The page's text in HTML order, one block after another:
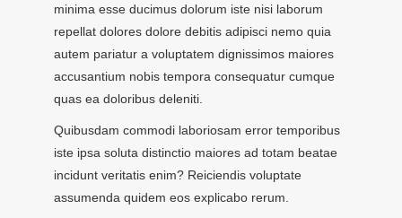
minima esse ducimus dolorum iste nisi laborum
repellat dolores dolore debitis adipisci nemo quia
autem pariatur a voluptatem dignissimos maiores
accusantium nobis tempora consequatur cumque
quas ea doloribus deleniti.
Quibusdam commodi laboriosam error temporibus
iste ipsa soluta distinctio maiores ad totam beatae
incidunt veritatis enim? Reiciendis voluptate
assumenda quidem eos explicabo rerum.